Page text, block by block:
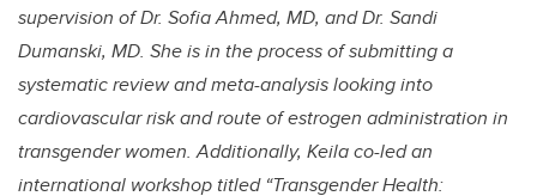
supervision of Dr. Sofia Ahmed, MD, and Dr. Sandi
Dumanski, MD. She is in the process of submitting a
systematic review and meta-analysis looking into
cardiovascular risk and route of estrogen administration in
transgender women. Additionally, Keila co-led an
international workshop titled “Transgender Health: